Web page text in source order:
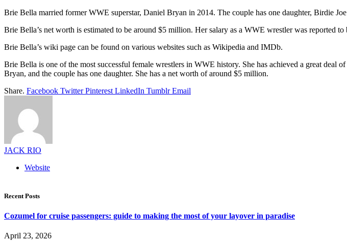
Brie Bella married former WWE superstar, Daniel Bryan in 2014. The couple has one daughter, Birdie
Brie Bella’s net worth is estimated to be around $5 million. Her salary as a WWE wrestler was reported to
Brie Bella’s wiki page can be found on various websites such as Wikipedia and IMDb.
Brie Bella is one of the most successful female wrestlers in WWE history. She has achieved a great deal
Bryan, and the couple has one daughter. She has a net worth of around $5 million.
Share. Facebook Twitter Pinterest LinkedIn Tumblr Email
JACK RIO
Website
Recent Posts
Cozumel for cruise passengers: guide to making the most of your layover in paradise
April 23, 2026